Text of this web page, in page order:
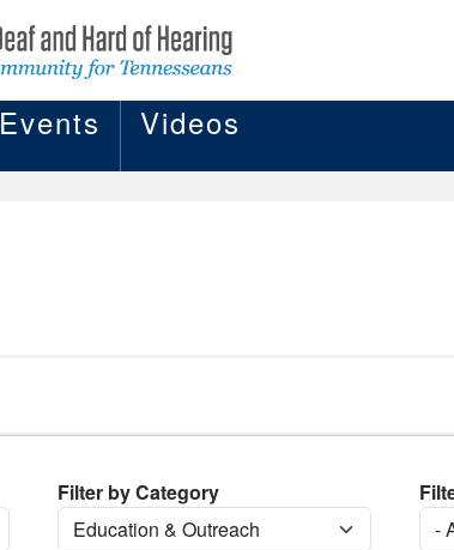
Events Videos
Filter by Category